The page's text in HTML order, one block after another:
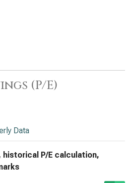
(P/E)
Data
P/E calculation,